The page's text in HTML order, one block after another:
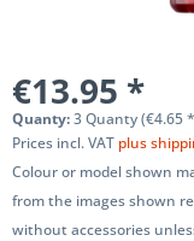
€13.95 *
Quanty:3 Quanty (€4.65
Prices incl. VAT plus
Colour or model shown
from the images shown
without accessories